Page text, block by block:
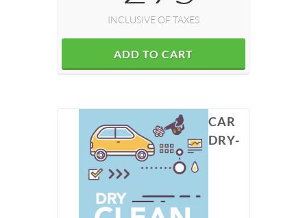
INCLUSIVE OF TAXES
ADD TO CART
CAR
DRY-